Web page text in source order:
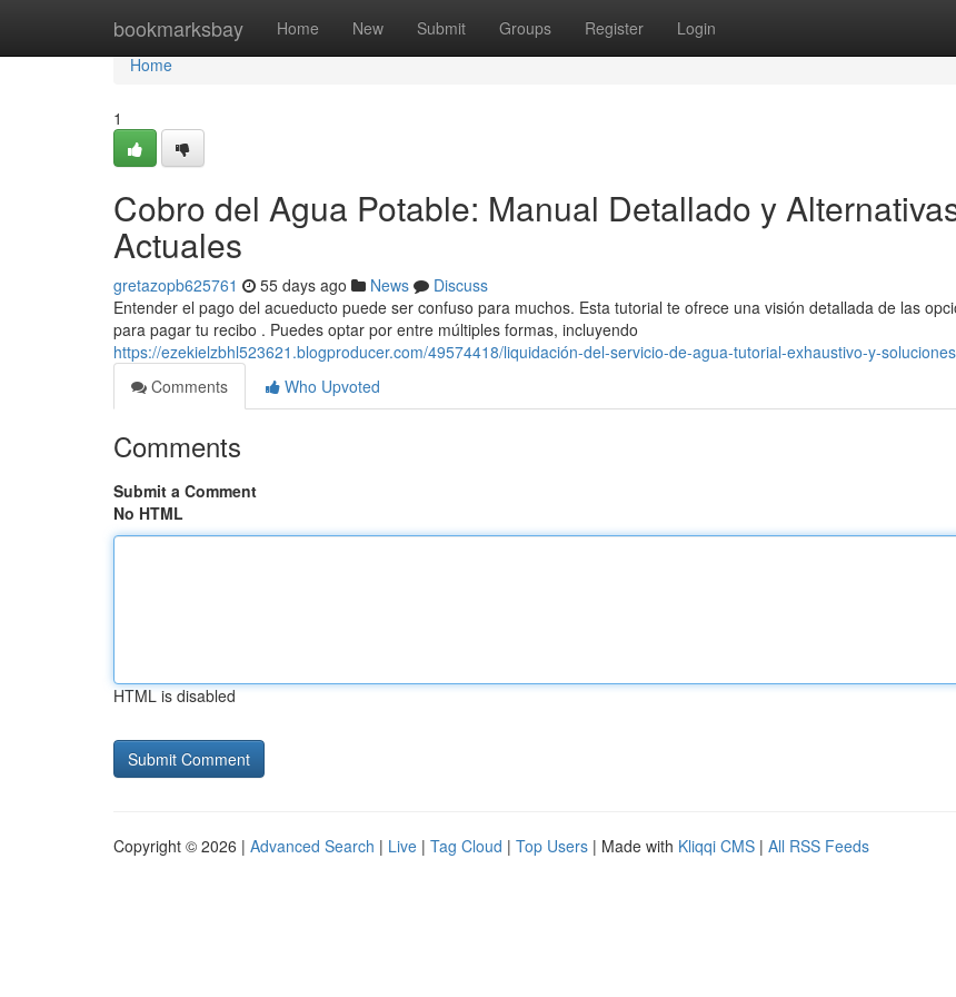
bookmarksbay Home New Submit Groups Register Login
Home
Home
1
Cobro del Agua Potable: Manual Detallado y
Actuales
gretazopb625761 55 days ago News
Discuss
Entender el pago del acueducto puede ser confuso para muchos. Esta tutorial te ofrece una visión detallada de las
para pagar tu recibo . Puedes optar por entre múltiples formas, incluyendo
https://ezekielzbhl523621.blogproducer.com/49574418/liquidación-del-servicio-de-agua-tutorial-exhaustivo-y-
Comments
Who Upvoted
Comments
Submit a Comment
No HTML
HTML is disabled
Copyright © 2026 | Advanced Search | Live | Tag Cloud | Top Users | Made with Kliqqi CMS | All RSS Feeds